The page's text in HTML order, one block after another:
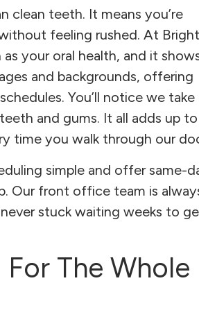
clean teeth. It means you’re
feeling rushed. At Bright
your oral health, and it
and backgrounds, offering
You’ll notice we take
and gums. It all adds up to
time you walk through our
simple and offer same-
Our front office team is
stuck waiting weeks to
The Whole